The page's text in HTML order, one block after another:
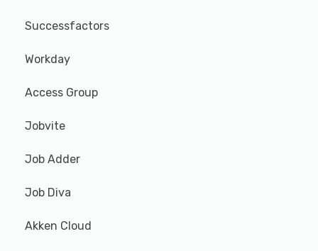
Successfactors
Workday
Access Group
Jobvite
Job Adder
Job Diva
Akken Cloud